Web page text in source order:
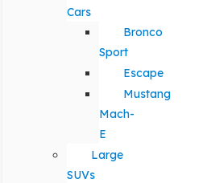
Cars
Bronco
Sport
Escape
Mustang
Mach-
E
Large
SUVs